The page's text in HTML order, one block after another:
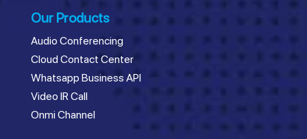
Our Products
Audio Conferencing
Cloud Contact Center
Whatsapp Business API
Video IR Call
Onmi Channel